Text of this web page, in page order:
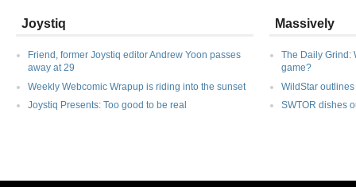
Joystiq
Friend, former Joystiq editor Andrew Yoon passes
away at 29
Weekly Webcomic Wrapup is riding into the sunset
Joystiq Presents: Too good to be real
Massively
The Daily Grind:
game?
WildStar
SWTOR dishes